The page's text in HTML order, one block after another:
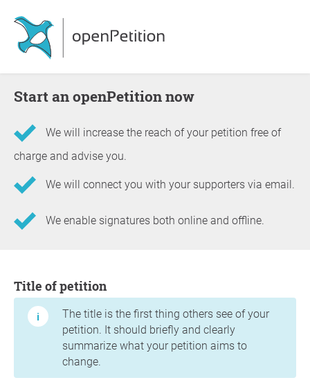
Start an openPetition now
We will increase the reach of your petition free of
charge and advise you.
We will connect you with your supporters via email.
We enable signatures both online and offline.
Title of petition
The title is the first thing others see of your
petition. It should briefly and clearly
summarize what your petition aims to
change.